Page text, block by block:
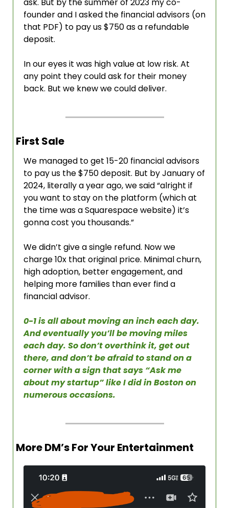
founder and I asked the financial advisors (on
that PDF) to pay us $750 as a refundable
deposit.
In our eyes it was high value at low risk. At
any point they could ask for their money
back. But we knew we could deliver.
First Sale
We managed to get 15-20 financial advisors
to pay us the $750 deposit. But by January of
2024, literally a year ago, we said “alright if
you want to stay on the platform (which at
the time was a Squarespace website) it’s
gonna cost you thousands.”
We didn’t give a single refund. Now we
charge 10x that original price. Minimal churn,
high adoption, better engagement, and
helping more families than ever find a
financial advisor.
0-1 is all about moving an inch each day.
And eventually you’ll be moving miles
each day. So don’t overthink it, get out
there, and don’t be afraid to stand on a
corner with a sign that says “Ask me
about my startup” like I did in Boston on
numerous occasions.
More DM’s For Your Entertainment